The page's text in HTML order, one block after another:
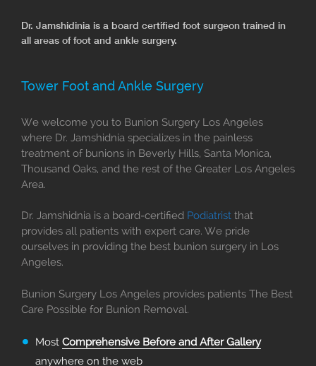
Dr. Jamshidinia is a board certified foot surgeon trained in
all areas of foot and ankle surgery.
Tower Foot and Ankle Surgery
We welcome you to Bunion Surgery Los Angeles
where Dr. Jamshidnia specializes in the painless
treatment of bunions in Beverly Hills, Santa Monica,
Thousand Oaks, and the rest of the Greater Los Angeles
Area.
Dr. Jamshidnia is a board-certified Podiatrist that
provides all patients with expert care. We pride
ourselves in providing the best bunion surgery in Los
Angeles.
Bunion Surgery Los Angeles provides patients The Best
Care Possible for Bunion Removal.
Most Comprehensive Before and After Gallery
anywhere on the web